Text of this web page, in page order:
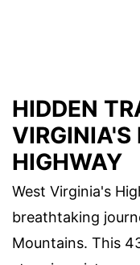
HIDDEN
VIRGINIA'S
HIGHWAY
West Virginia's
breathtaking
Mountains. This